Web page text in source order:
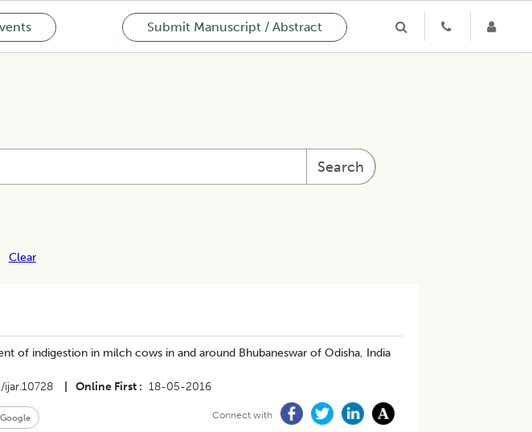
Submit Manuscript / Abstract
Search
Clear
of indigestion in milch cows in and around Bhubaneswar of Odisha, India
ijar.10728 Online First 18-05-2016
Connect with